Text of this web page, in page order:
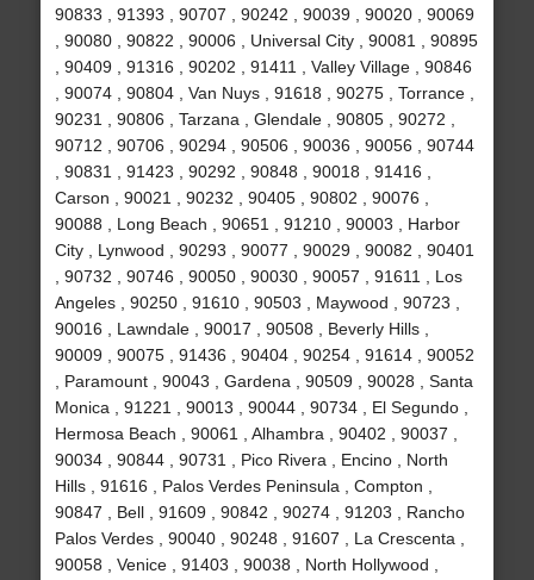
90833 , 91393 , 90707 , 90242 , 90039 , 90020 , 90069
, 90080 , 90822 , 90006 , Universal City , 90081 , 90895
, 90409 , 91316 , 90202 , 91411 , Valley Village , 90846
, 90074 , 90804 , Van Nuys , 91618 , 90275 , Torrance ,
90231 , 90806 , Tarzana , Glendale , 90805 , 90272 ,
90712 , 90706 , 90294 , 90506 , 90036 , 90056 , 90744
, 90831 , 91423 , 90292 , 90848 , 90018 , 91416 ,
Carson , 90021 , 90232 , 90405 , 90802 , 90076 ,
90088 , Long Beach , 90651 , 91210 , 90003 , Harbor
City , Lynwood , 90293 , 90077 , 90029 , 90082 , 90401
, 90732 , 90746 , 90050 , 90030 , 90057 , 91611 , Los
Angeles , 90250 , 91610 , 90503 , Maywood , 90723 ,
90016 , Lawndale , 90017 , 90508 , Beverly Hills ,
90009 , 90075 , 91436 , 90404 , 90254 , 91614 , 90052
, Paramount , 90043 , Gardena , 90509 , 90028 , Santa
Monica , 91221 , 90013 , 90044 , 90734 , El Segundo ,
Hermosa Beach , 90061 , Alhambra , 90402 , 90037 ,
90034 , 90844 , 90731 , Pico Rivera , Encino , North
Hills , 91616 , Palos Verdes Peninsula , Compton ,
90847 , Bell , 91609 , 90842 , 90274 , 91203 , Rancho
Palos Verdes , 90040 , 90248 , 91607 , La Crescenta ,
90058 , Venice , 91403 , 90038 , North Hollywood ,